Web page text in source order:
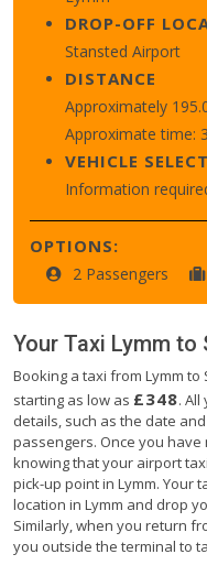
DROP-OFF
Stansted Airport
DISTANCE
Approximately
Approximate time:
VEHICLE
Information
OPTIONS:
2 Passengers
Your Taxi Lymm to
Booking a taxi from Lymm
starting as low as £348.
details, such as the date
passengers. Once you
knowing that your airport
pick-up point in Lymm. Your
location in Lymm and drop
Similarly, when you return
you outside the terminal to